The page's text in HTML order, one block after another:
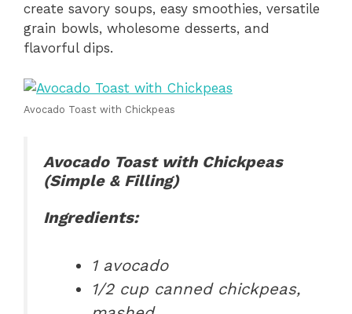
create savory soups, easy smoothies, versatile
grain bowls, wholesome desserts, and
flavorful dips.
Avocado Toast with Chickpeas
Avocado Toast with Chickpeas
(Simple & Filling)
Ingredients:
1 avocado
1/2 cup canned chickpeas,